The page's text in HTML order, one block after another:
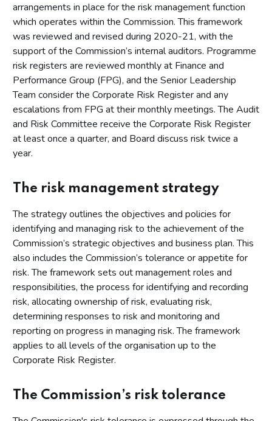
arrangements in place for the risk management function
which operates within the Commission. This framework
was reviewed and revised during 2020-21, with the
support of the Commission’s internal auditors. Programme
risk registers are reviewed monthly at Finance and
Performance Group (FPG), and the Senior Leadership
Team consider the Corporate Risk Register and any
escalations from FPG at their monthly meetings. The Audit
and Risk Committee receive the Corporate Risk Register
at least once a quarter, and Board discuss risk twice a
year.
The risk management strategy
The strategy outlines the objectives and policies for
identifying and managing risk to the achievement of the
Commission’s strategic objectives and business plan. This
also includes the Commission’s tolerance or appetite for
risk. The framework sets out management roles and
responsibilities, the process for identifying and recording
risk, allocating ownership of risk, evaluating risk,
determining responses to risk and monitoring and
reporting on progress in managing risk. The framework
applies to all levels of the organisation up to the
Corporate Risk Register.
The Commission’s risk tolerance